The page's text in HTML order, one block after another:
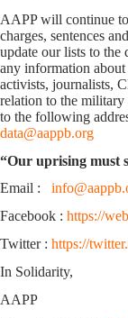
AAPP will continue
charges, sentences
update our lists to the
any information about
activists, journalists,
relation to the military
to the following
data@aappb.org
“Our uprising must
Email :
Facebook : https://
Twitter : https://
In Solidarity,
AAPP